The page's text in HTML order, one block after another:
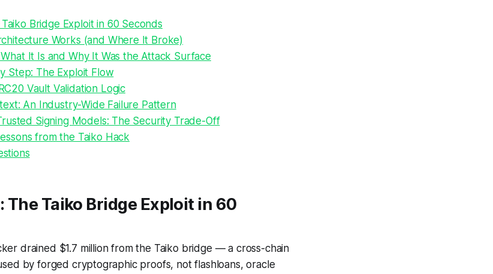
Bridge Exploit in 60 Seconds
Works (and Where It Broke)
What It Is and Why It Was the Attack Surface
Step: The Exploit Flow
Vault Validation Logic
An Industry-Wide Failure Pattern
Signing Models: The Security Trade-Off
from the Taiko Hack
The Taiko Bridge Exploit in 60
drained $1.7 million from the Taiko bridge — a cross-chain
by forged cryptographic proofs, not flashloans, oracle